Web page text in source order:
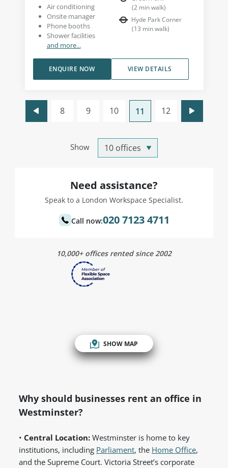
Air conditioning
Onsite manager
Phone booths
Shower facilities
and more...
(2 min walk)
Hyde Park Corner
(13 min walk)
VIEW DETAILS
ENQUIRE NOW
Show
8 9 10 11 12
Need assistance?
Speak to a London Workspace Specialist.
Call now:020 7123 4711
10,000+ offices rented since 2002
SHOW MAP
Why should businesses rent an office in
Westminster?
• Central Location: Westminster is home to key
institutions, including Parliament, the Home Office,
and the Supreme Court. Victoria Street’s corporate